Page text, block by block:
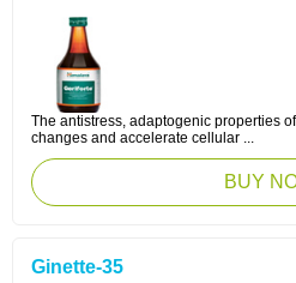
The antistress, adaptogenic properties
changes and accelerate cellular ...
BUY
Ginette-35